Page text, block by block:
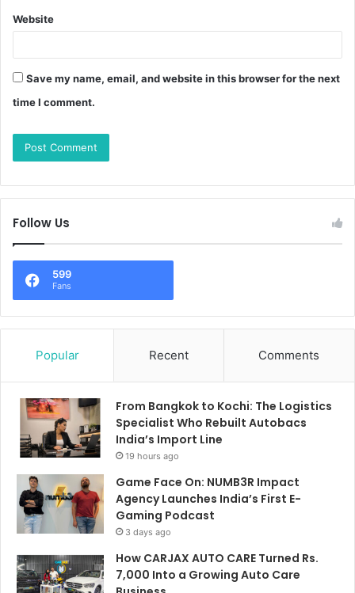
Website
Save my name, email, and website in this browser for the next
time I comment.
Follow Us
599
Fans
Popular Recent Comments
From Bangkok to Kochi: The Logistics
Specialist Who Rebuilt Autobacs
India’s Import Line
19 hours ago
Game Face On: NUMB3R Impact
Agency Launches India’s First E-
Gaming Podcast
3 days ago
How CARJAX AUTO CARE Turned Rs.
7,000 Into a Growing Auto Care